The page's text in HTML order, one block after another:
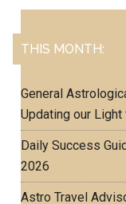
Primary
THIS MONTH:
General
Updating our
Daily Success
2026
Astro Travel